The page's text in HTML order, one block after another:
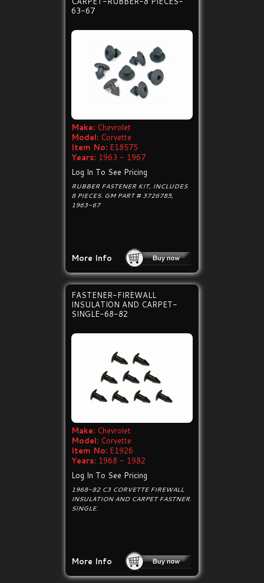
63-67
Make: Chevrolet
Model: Corvette
Item No: E18575
Years: 1963 - 1967
Log In To See Pricing
RUBBER FASTENER KIT, INCLUDES
8 PIECES. GM PART # 3726785,
1963-67
More Info
FASTENER-FIREWALL
INSULATION AND CARPET-
SINGLE-68-82
Make: Chevrolet
Model: Corvette
Item No: E1926
Years: 1968 - 1982
Log In To See Pricing
1968-82 C3 CORVETTE FIREWALL
INSULATION AND CARPET FASTNER.
SINGLE.
More Info